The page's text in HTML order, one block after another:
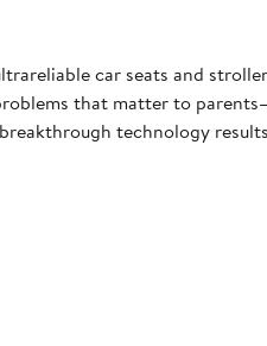
car seats and
that matter to
technology